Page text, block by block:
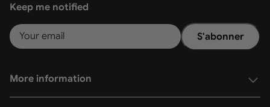
More information
Keep me notified
S'abonner